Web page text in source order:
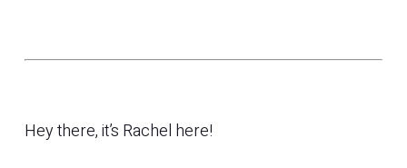
Hey there, it’s Rachel here!